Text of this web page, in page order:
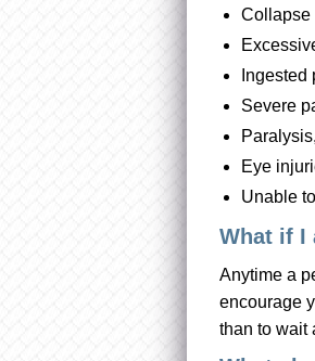
Collapse
Ingested
Severe
Eye
Unable
What if I
Anytime a
encourage
than to wait